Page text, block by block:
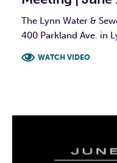
The Lynn Water &
400 Parkland Ave. in
WATCH VIDEO